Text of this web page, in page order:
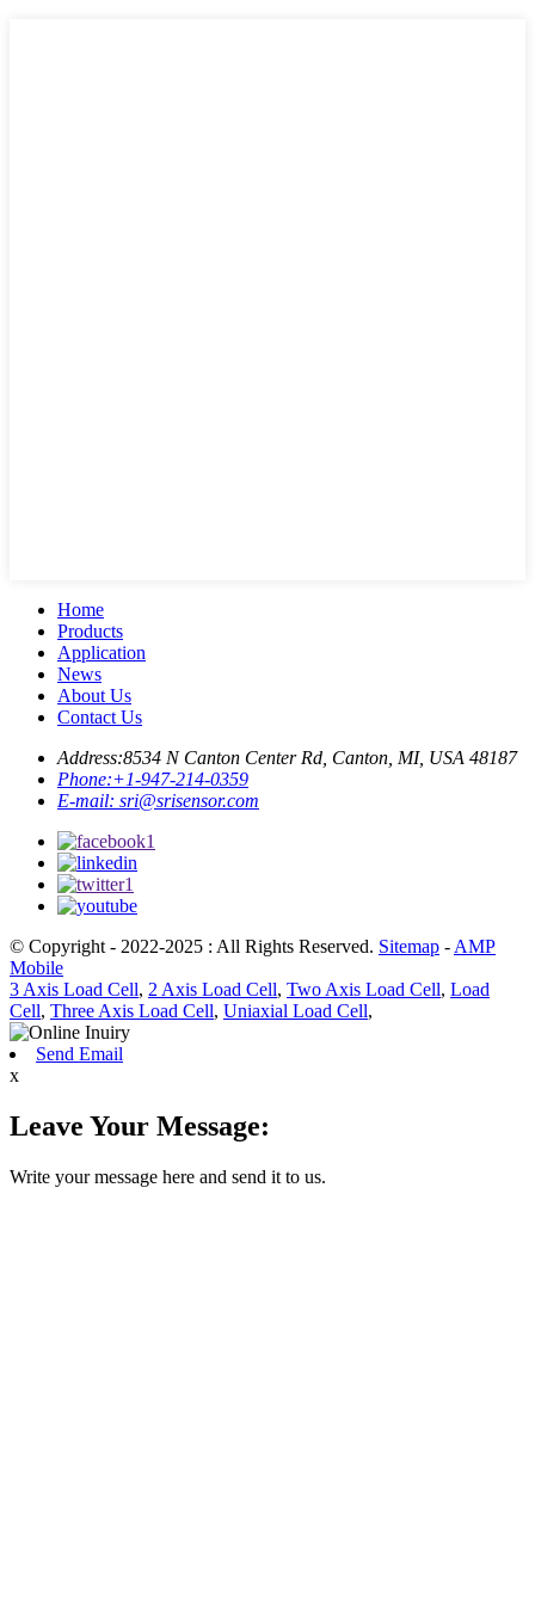
Home
Products
Application
News
About Us
Contact Us
Address:8534 N Canton Center Rd, Canton, MI, USA 48187
Phone:+1-947-214-0359
E-mail: sri@srisensor.com
© Copyright - 2022-2025 : All Rights Reserved. Sitemap - AMP
Mobile
3 Axis Load Cell, 2 Axis Load Cell, Two Axis Load Cell, Load
Cell, Three Axis Load Cell, Uniaxial Load Cell,
Send Email
x
Leave Your Message:
Write your message here and send it to us.